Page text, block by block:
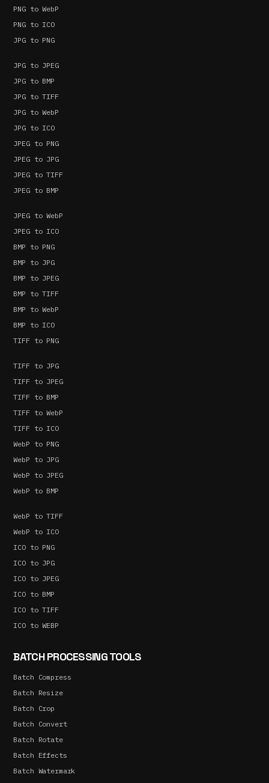
PNG to WebP
PNG to ICO
JPG to PNG
JPG to JPEG
JPG to BMP
JPG to TIFF
JPG to WebP
JPG to ICO
JPEG to PNG
JPEG to JPG
JPEG to TIFF
JPEG to BMP
JPEG to WebP
JPEG to ICO
BMP to PNG
BMP to JPG
BMP to JPEG
BMP to TIFF
BMP to WebP
BMP to ICO
TIFF to PNG
TIFF to JPG
TIFF to JPEG
TIFF to BMP
TIFF to WebP
TIFF to ICO
WebP to PNG
WebP to JPG
WebP to JPEG
WebP to BMP
WebP to TIFF
WebP to ICO
ICO to PNG
ICO to JPG
ICO to JPEG
ICO to BMP
ICO to TIFF
ICO to WEBP
BATCH PROCESSING TOOLS
Batch Compress
Batch Resize
Batch Crop
Batch Convert
Batch Rotate
Batch Effects
Batch Watermark